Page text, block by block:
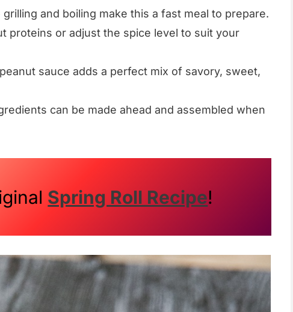
grilling and boiling make this a fast meal to prepare.
proteins or adjust the spice level to suit your
sauce adds a perfect mix of savory, sweet,
can be made ahead and assembled when
Spring Roll Recipe!